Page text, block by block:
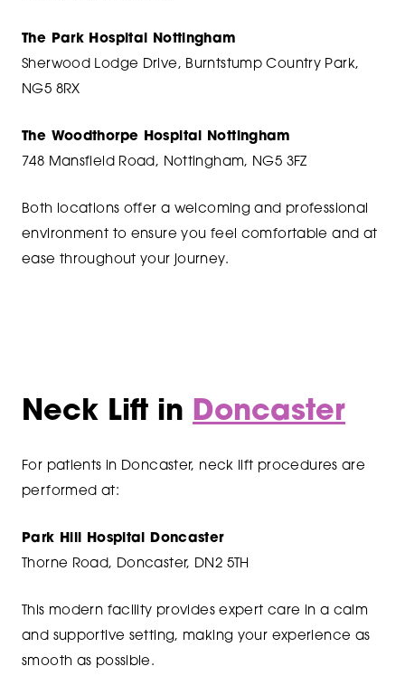
The Park Hospital Nottingham
Sherwood Lodge Drive, Burntstump Country Park,
NG5 8RX
The Woodthorpe Hospital Nottingham
748 Mansfield Road, Nottingham, NG5 3FZ
Both locations offer a welcoming and professional
environment to ensure you feel comfortable and at
ease throughout your journey.
Neck Lift in Doncaster
For patients in Doncaster, neck lift procedures are
performed at:
Park Hill Hospital Doncaster
Thorne Road, Doncaster, DN2 5TH
This modern facility provides expert care in a calm
and supportive setting, making your experience as
smooth as possible.